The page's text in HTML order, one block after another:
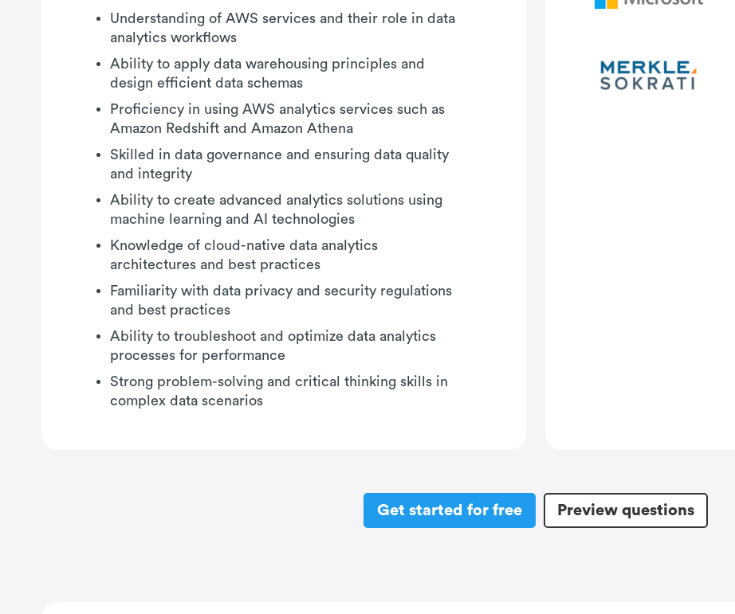
Understanding of AWS services and their role in data
analytics workflows
Ability to apply data warehousing principles and
design efficient data schemas
Proficiency in using AWS analytics services such as
Amazon Redshift and Amazon Athena
Skilled in data governance and ensuring data quality
and integrity
Ability to create advanced analytics solutions using
machine learning and AI technologies
Knowledge of cloud-native data analytics
architectures and best practices
Familiarity with data privacy and security regulations
and best practices
Ability to troubleshoot and optimize data analytics
processes for performance
Strong problem-solving and critical thinking skills in
complex data scenarios
Get started for free Preview questions